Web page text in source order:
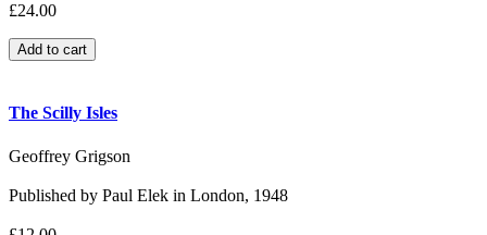
£24.00
The Scilly Isles
Geoffrey Grigson
Published by Paul Elek in London, 1948